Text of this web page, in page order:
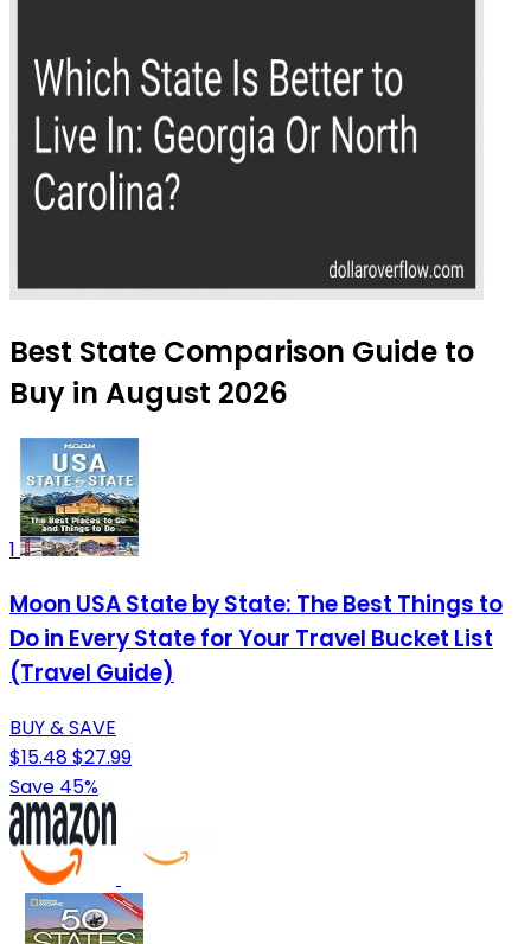
Best State Comparison Guide to
Buy in August 2026
1
Moon USA State by State: The Best Things to
Do in Every State for Your Travel Bucket List
(Travel Guide)
BUY & SAVE
$15.48$27.99
Save 45%